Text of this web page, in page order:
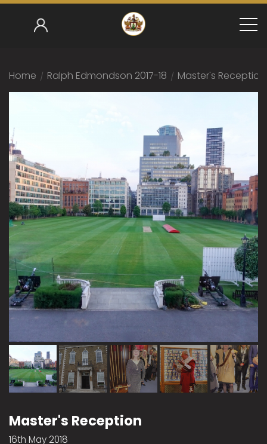
Home / Ralph Edmondson 2017-18 / Master's Reception
Master's Reception
16th May 2018